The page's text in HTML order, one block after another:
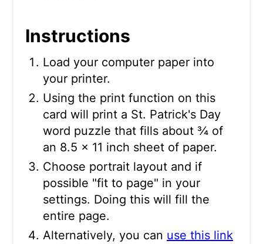
Instructions
Load your computer paper into
your printer.
Using the print function on this
card will print a St. Patrick's Day
word puzzle that fills about ¾ of
an 8.5 x 11 inch sheet of paper.
Choose portrait layout and if
possible "fit to page" in your
settings. Doing this will fill the
entire page.
Alternatively, you can use this link